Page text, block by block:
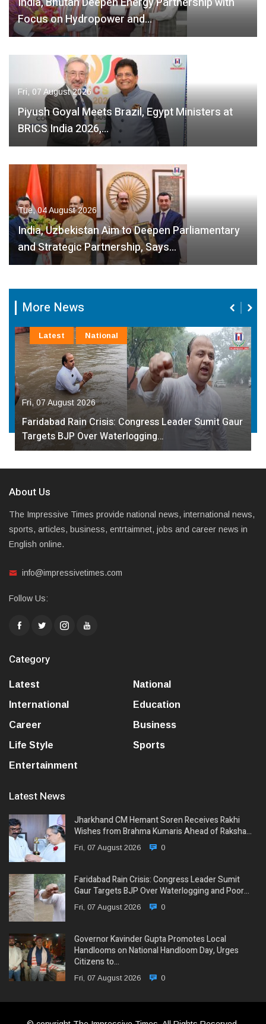
Focus on Hydropower and…
Fri, 07 August 2026
Piyush Goyal Meets Brazil, Egypt Ministers at
BRICS India 2026,…
Tue, 04 August 2026
India, Uzbekistan Aim to Deepen Parliamentary
and Strategic Partnership, Says…
More News
Fri, 07 August 2026
Faridabad Rain Crisis: Congress Leader Sumit Gaur
Targets BJP Over Waterlogging…
Latest National
About Us
The Impressive Times provide national news, international news,
sports, articles, business, entrtaimnet, jobs and career news in
English online.
info@impressivetimes.com
Follow Us:
Category
Latest
National
International
Education
Career
Business
Life Style
Sports
Entertainment
Latest News
Jharkhand CM Hemant Soren Receives Rakhi
Wishes from Brahma Kumaris Ahead of Raksha…
Fri, 07 August 2026 0
Faridabad Rain Crisis: Congress Leader Sumit
Gaur Targets BJP Over Waterlogging and Poor…
Fri, 07 August 2026 0
Governor Kavinder Gupta Promotes Local
Handlooms on National Handloom Day, Urges
Citizens to…
Fri, 07 August 2026 0